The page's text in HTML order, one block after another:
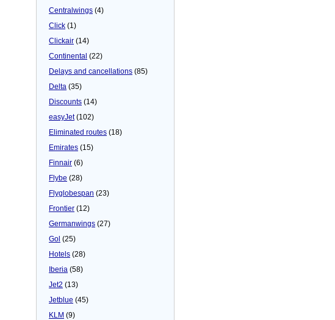
Centralwings (4)
Click (1)
Clickair (14)
Continental (22)
Delays and cancellations (85)
Delta (35)
Discounts (14)
easyJet(102)
Eliminated routes (18)
Emirates (15)
Finnair (6)
Flybe (28)
Flyglobespan (23)
Frontier (12)
Germanwings (27)
Gol (25)
Hotels (28)
Iberia (58)
Jet2 (13)
Jetblue (45)
KLM (9)